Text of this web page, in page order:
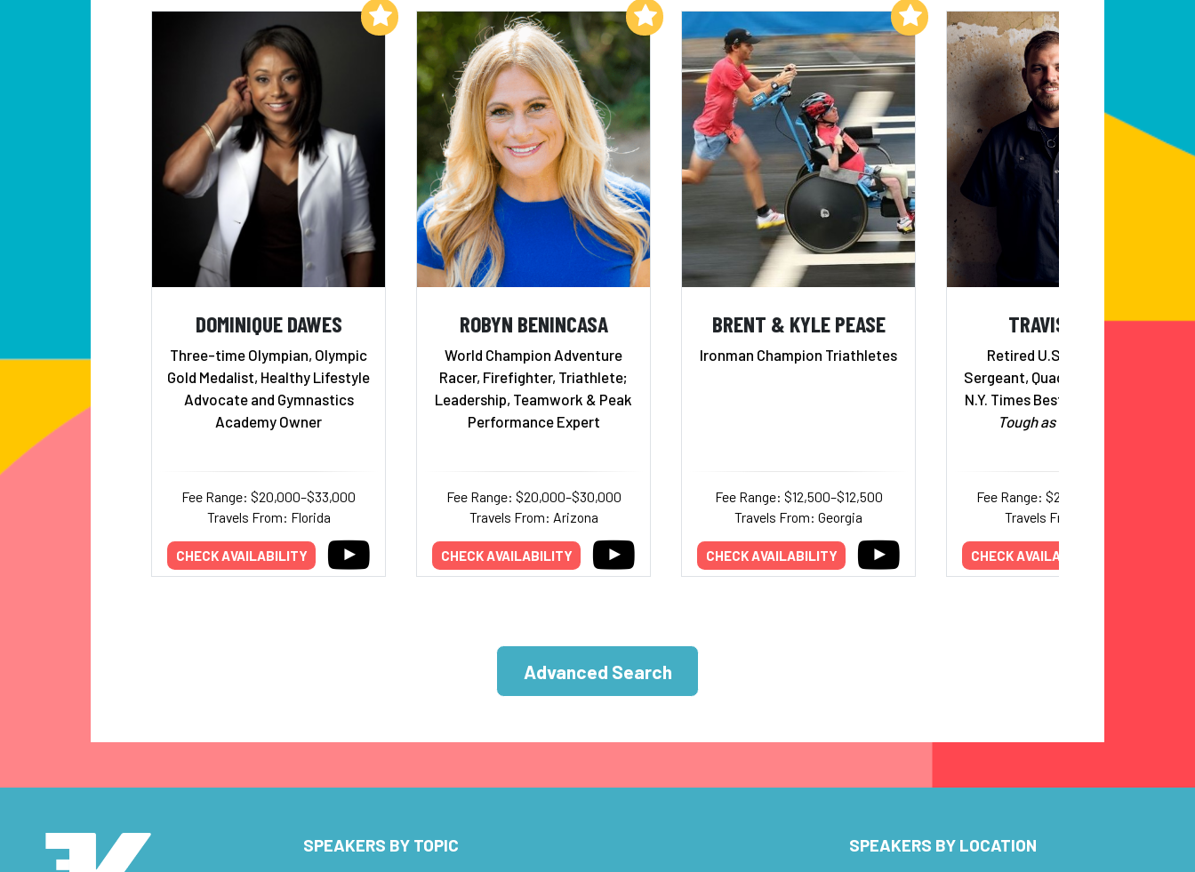
DOMINIQUE DAWES
Three-time Olympian, Olympic
Gold Medalist, Healthy Lifestyle
Advocate and Gymnastics
Academy Owner
Fee Range: $20,000–$33,000
Travels From: Florida
CHECK AVAILABILITY
Add to My List
ROBYN BENINCASA
World Champion Adventure
Racer, Firefighter, Triathlete;
Leadership, Teamwork & Peak
Performance Expert
Fee Range: $20,000–$30,000
Travels From: Arizona
CHECK AVAILABILITY
Add to My List
BRENT & KYLE PEASE
Ironman Champion Triathletes
Fee Range: $12,500–$12,500
Travels From: Georgia
CHECK AVAILABILITY
Add to My List
TRAVIS MILLS
Retired U.S. Army Staff
Sergeant, Quadruple Amputee,
N.Y. Times Best Selling Author,
Tough as They Come
Fee Range: $25,000–$40,000
Travels From: Maine
CHECK AVAILABILITY
Advanced Search
SPEAKERS BY TOPIC
SPEAKERS BY LOCATION